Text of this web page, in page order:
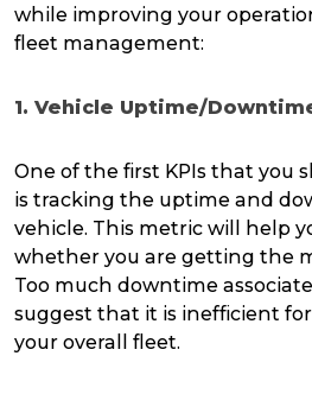
while improving your
fleet management:
1. Vehicle Uptime/
One of the first KPIs that you
is tracking the uptime and
vehicle. This metric will help
whether you are getting the
Too much downtime
suggest that it is inefficient
your overall fleet.